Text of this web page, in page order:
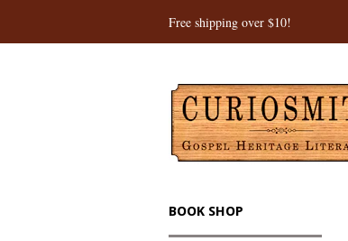
Free shipping over $10!
BOOK SHOP